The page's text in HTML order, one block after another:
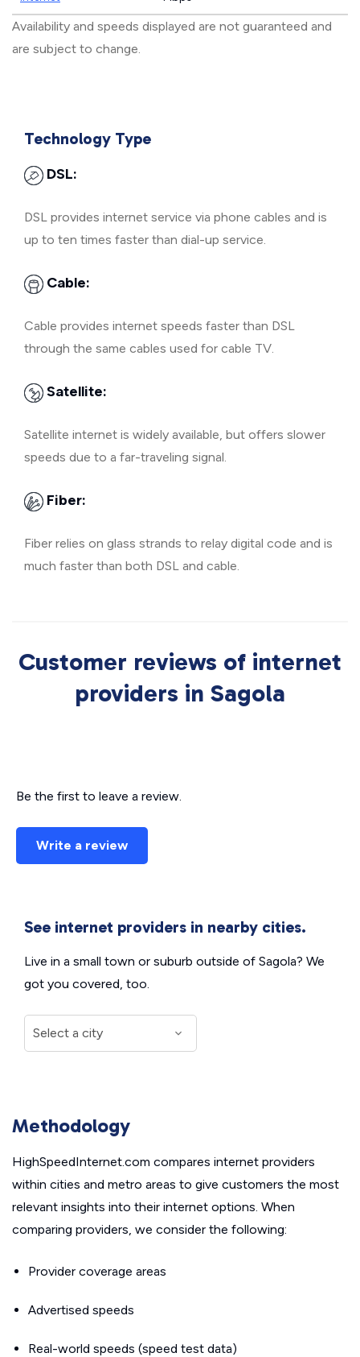
Availability and speeds displayed are not guaranteed and
are subject to change.
Technology Type
DSL:
DSL provides internet service via phone cables and is
up to ten times faster than dial-up service.
Cable:
Cable provides internet speeds faster than DSL
through the same cables used for cable TV.
Satellite:
Satellite internet is widely available, but offers slower
speeds due to a far-traveling signal.
Fiber:
Fiber relies on glass strands to relay digital code and is
much faster than both DSL and cable.
Customer reviews of internet
providers in Sagola
Be the first to leave a review.
Write a review
See internet providers in nearby cities.
Live in a small town or suburb outside of Sagola? We
got you covered, too.
Methodology
HighSpeedInternet.com compares internet providers
within cities and metro areas to give customers the most
relevant insights into their internet options. When
comparing providers, we consider the following:
Provider coverage areas
Advertised speeds
Real-world speeds (speed test data)